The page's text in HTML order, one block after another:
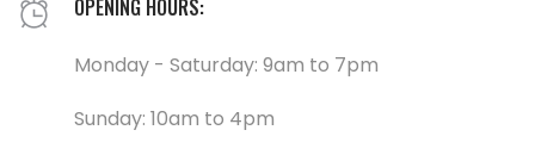
OPENING HOURS:
Monday - Saturday: 9am to 7pm
Sunday: 10am to 4pm